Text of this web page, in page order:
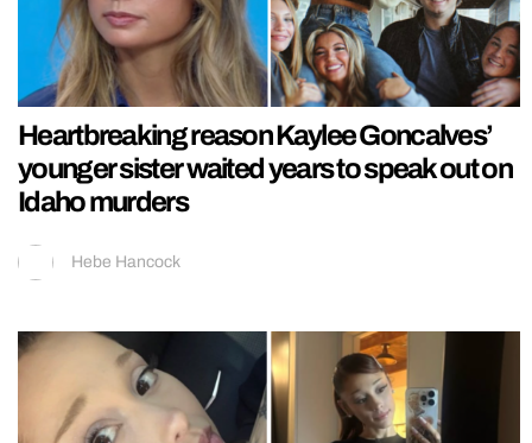
Heartbreaking reason Kaylee Goncalves’
younger sister waited years to speak out on
Idaho murders
Hebe Hancock